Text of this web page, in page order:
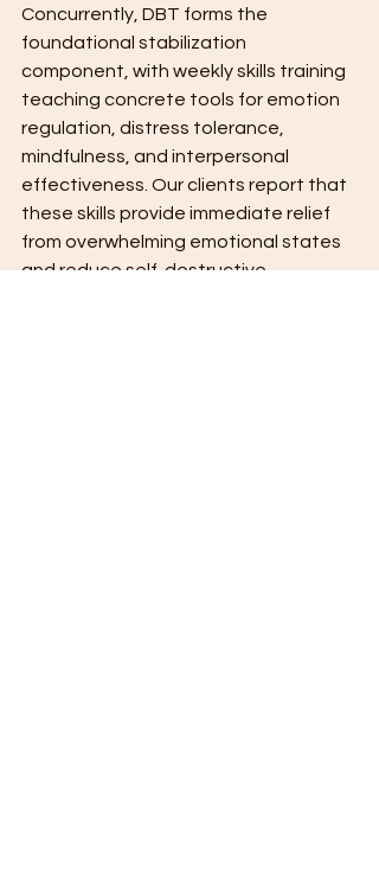
Concurrently, DBT forms the
foundational stabilization
component, with weekly skills training
teaching concrete tools for emotion
regulation, distress tolerance,
mindfulness, and interpersonal
effectiveness. Our clients report that
these skills provide immediate relief
from overwhelming emotional states
and reduce self-destructive